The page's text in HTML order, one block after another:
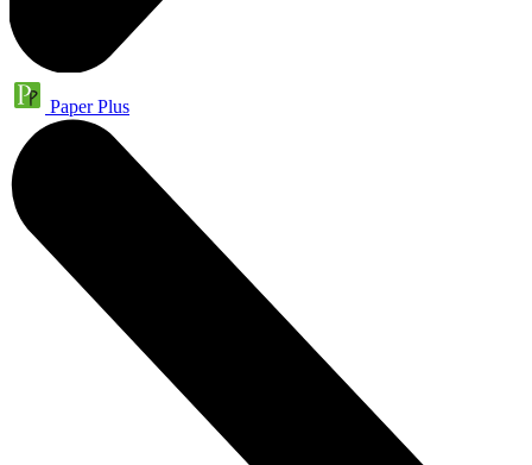
Paper Plus